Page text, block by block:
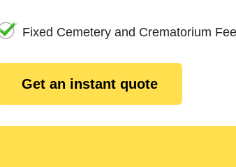
Fixed Cemetery and Crematorium
Get an instant quote